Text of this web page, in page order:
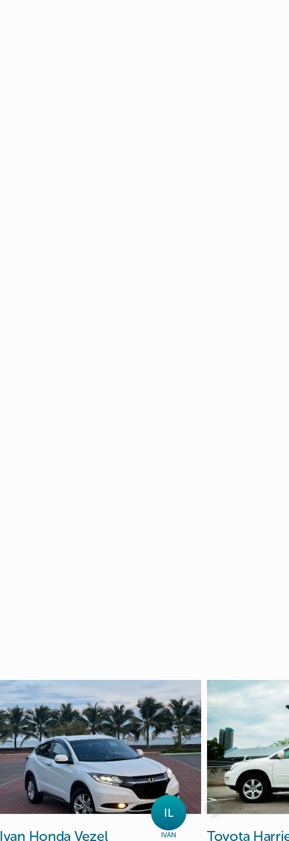
IL
IVAN
Ivan Honda Vezel Toyota